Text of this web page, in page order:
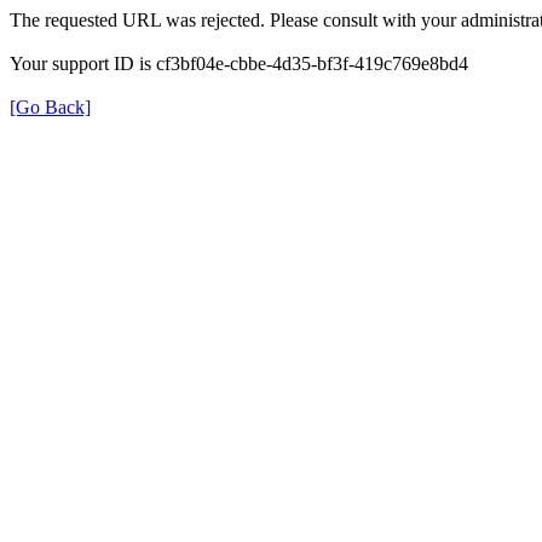
The requested URL was rejected. Please consult with your
Your support ID is cf3bf04e-cbbe-4d35-bf3f-419c769e8bd4
[Go Back]